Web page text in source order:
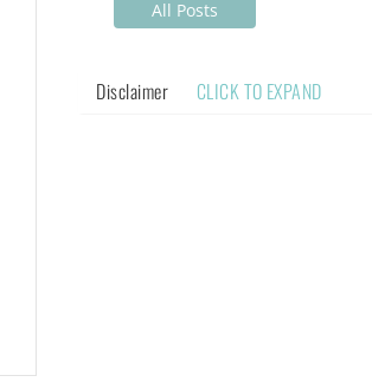
All Posts
Disclaimer CLICK TO EXPAND